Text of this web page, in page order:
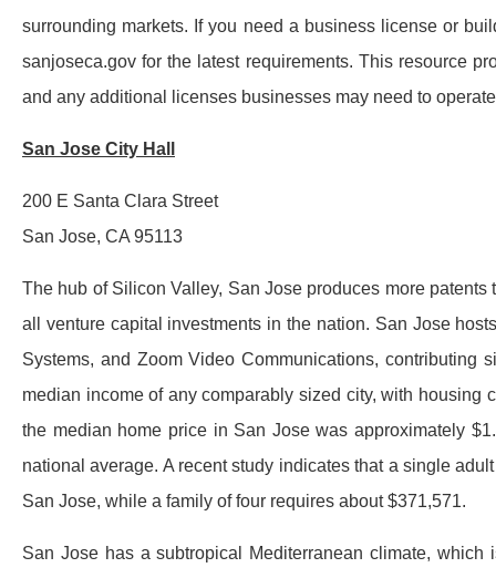
surrounding markets. If you need a business license or
sanjoseca.gov for the latest requirements. This resource
and any additional licenses businesses may need to
San Jose City Hall
200 E Santa Clara Street
San Jose, CA 95113
The hub of Silicon Valley, San Jose produces more
all venture capital investments in the nation. San Jose
Systems, and Zoom Video Communications, contributing
median income of any comparably sized city, with housing
the median home price in San Jose was approximately
national average. A recent study indicates that a single
San Jose, while a family of four requires about $371,571.
San Jose has a subtropical Mediterranean climate,